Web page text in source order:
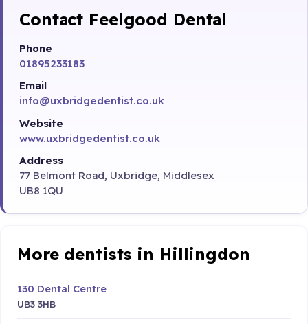
Contact Feelgood Dental
Phone
01895233183
Email
info@uxbridgedentist.co.uk
Website
www.uxbridgedentist.co.uk
Address
77 Belmont Road, Uxbridge, Middlesex
UB8 1QU
More dentists in Hillingdon
130 Dental Centre
UB3 3HB